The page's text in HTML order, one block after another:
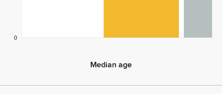
0
Median age